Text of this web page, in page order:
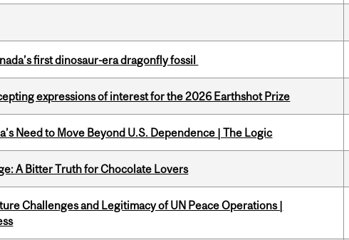
first dinosaur-era dragonfly fossil
expressions of interest for the 2026 Earthshot Prize
Need to Move Beyond U.S. Dependence | The Logic
A Bitter Truth for Chocolate Lovers
Challenges and Legitimacy of UN Peace Operations |